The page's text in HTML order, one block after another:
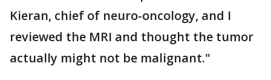
Kieran, chief of neuro-oncology, and I
reviewed the MRI and thought the tumor
actually might not be malignant."